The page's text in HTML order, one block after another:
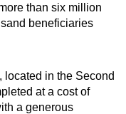
than six million
beneficiaries
in the Second
at a cost of
a generous